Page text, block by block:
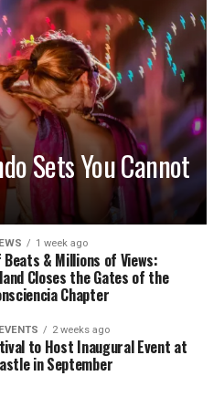
Sets You Cannot
1 week ago
& Millions of Views:
Closes the Gates of the
Chapter
2 weeks ago
to Host Inaugural Event at
in September